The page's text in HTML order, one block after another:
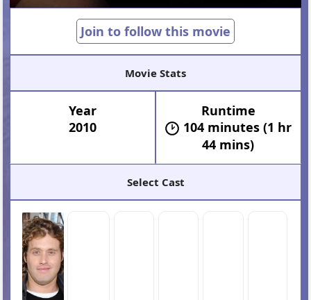
Join to follow this movie
Movie Stats
Year
2010
Runtime
104 minutes (1 hr
44 mins)
Select Cast